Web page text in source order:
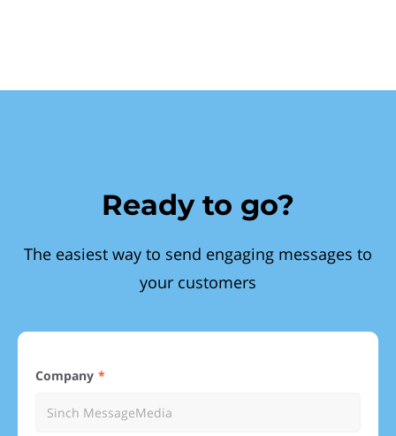
Ready to go?
The easiest way to send engaging messages to
your customers
Company